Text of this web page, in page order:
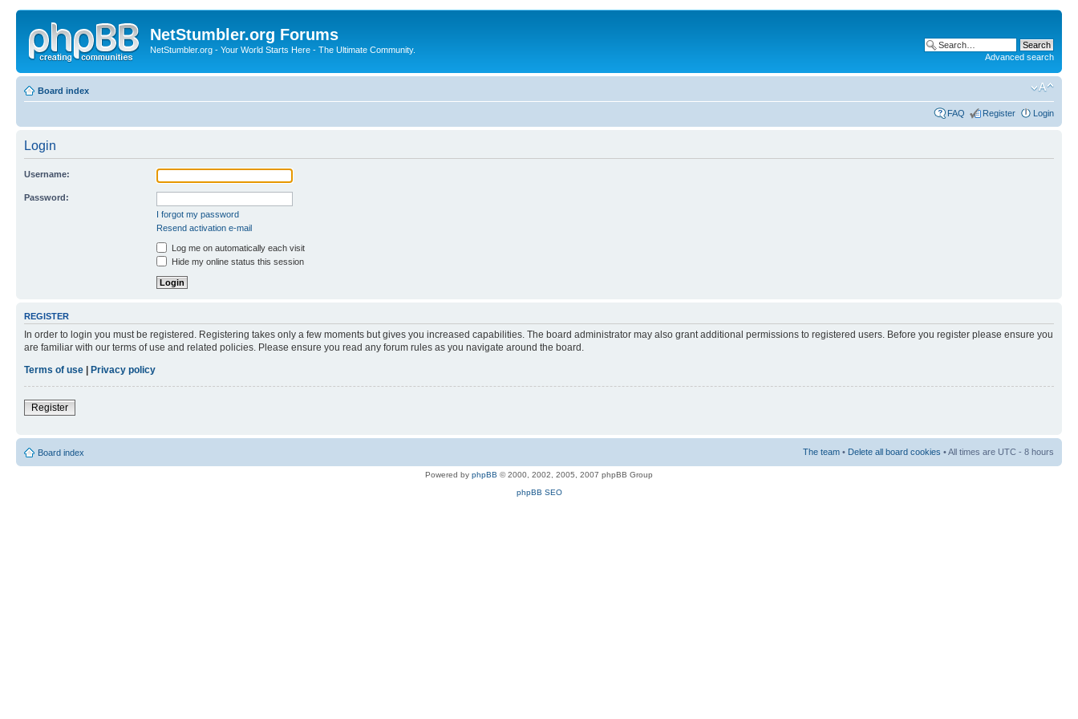
NetStumbler.org Forums
NetStumbler.org - Your World Starts Here - The Ultimate Community.
Advanced search
Board index
FAQ Register Login
Login
Username:
Password:
I forgot my password
Resend activation e-mail
Log me on automatically each visit
Hide my online status this session
REGISTER
In order to login you must be registered. Registering takes only a few moments but gives you increased capabilities. The board administrator may also grant additional permissions to registered users. Before you register please ensure you
are familiar with our terms of use and related policies. Please ensure you read any forum rules as you navigate around the board.
Terms of use
Privacy policy
Register
Board index The team • Delete all board cookies • All times are UTC - 8 hours
Powered by phpBB © 2000, 2002, 2005, 2007 phpBB Group
phpBB SEO